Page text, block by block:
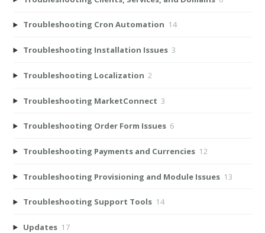
Troubleshooting Cron Automation 14
Troubleshooting Installation Issues 3
Troubleshooting Localization 2
Troubleshooting MarketConnect 3
Troubleshooting Order Form Issues 6
Troubleshooting Payments and Currencies 12
Troubleshooting Provisioning and Module Issues 13
Troubleshooting Support Tools 14
Updates 17